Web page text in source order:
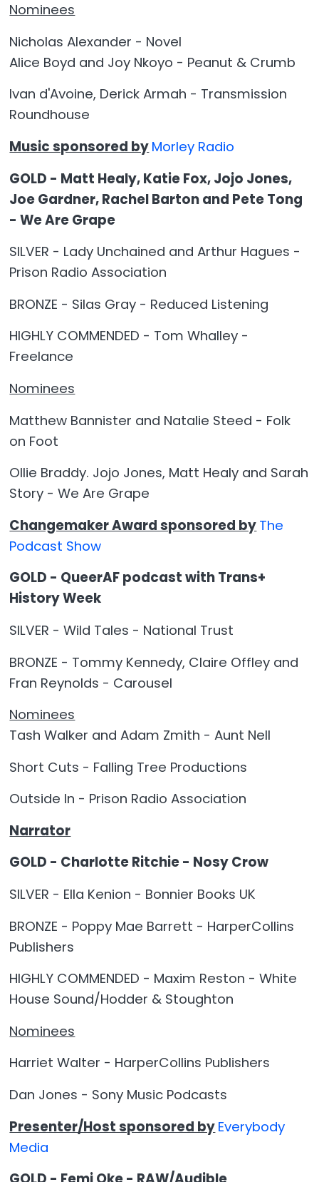
Nominees
Nicholas Alexander - Novel
Alice Boyd and Joy Nkoyo - Peanut & Crumb
Ivan d'Avoine, Derick Armah - Transmission
Roundhouse
Music sponsored by Morley Radio
GOLD - Matt Healy, Katie Fox, Jojo Jones,
Joe Gardner, Rachel Barton and Pete Tong
- We Are Grape
SILVER - Lady Unchained and Arthur Hagues -
Prison Radio Association
BRONZE - Silas Gray - Reduced Listening
HIGHLY COMMENDED - Tom Whalley -
Freelance
Nominees
Matthew Bannister and Natalie Steed - Folk
on Foot
Ollie Braddy. Jojo Jones, Matt Healy and Sarah
Story - We Are Grape
Changemaker Award sponsored by The
Podcast Show
GOLD - QueerAF podcast with Trans+
History Week
SILVER - Wild Tales - National Trust
BRONZE - Tommy Kennedy, Claire Offley and
Fran Reynolds - Carousel
Nominees
Tash Walker and Adam Zmith - Aunt Nell
Short Cuts - Falling Tree Productions
Outside In - Prison Radio Association
Narrator
GOLD - Charlotte Ritchie - Nosy Crow
SILVER - Ella Kenion - Bonnier Books UK
BRONZE - Poppy Mae Barrett - HarperCollins
Publishers
HIGHLY COMMENDED - Maxim Reston - White
House Sound/Hodder & Stoughton
Nominees
Harriet Walter - HarperCollins Publishers
Dan Jones - Sony Music Podcasts
Presenter/Host sponsored by Everybody
Media